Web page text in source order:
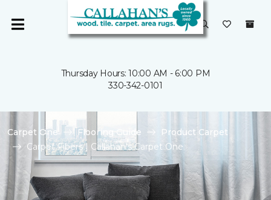
Thursday Hours: 10:00 AM - 6:00 PM
330-342-0101
Carpet One Flooring Guide
Product Carpet
Carpet Fibers | Callahan's Carpet One